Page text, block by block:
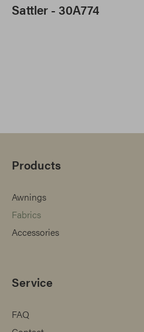
Sattler - 30A774
Products
Awnings
Fabrics
Accessories
Service
FAQ